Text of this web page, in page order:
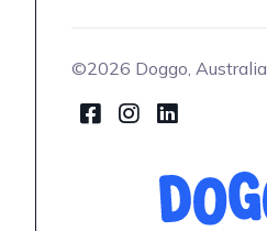
©2026 Doggo, Australia